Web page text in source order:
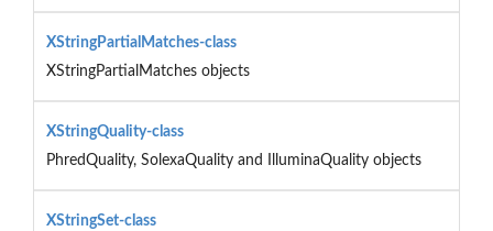
XStringPartialMatches-class
XStringPartialMatches objects
XStringQuality-class
PhredQuality, SolexaQuality and IlluminaQuality objects
XStringSet-class